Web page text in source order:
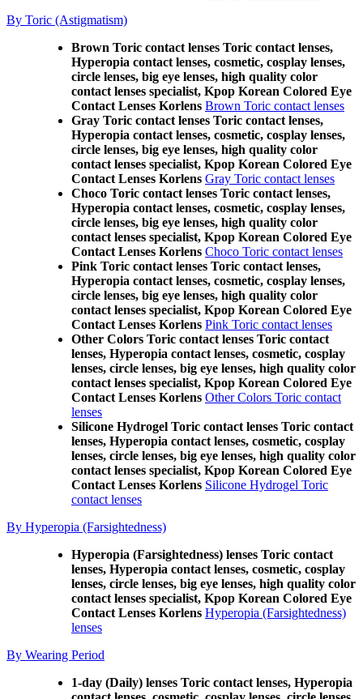
By Toric (Astigmatism)
Brown Toric contact lenses Toric contact lenses,
Hyperopia contact lenses, cosmetic, cosplay lenses,
circle lenses, big eye lenses, high quality color
contact lenses specialist, Kpop Korean Colored Eye
Contact Lenses Korlens Brown Toric contact lenses
Gray Toric contact lenses Toric contact lenses,
Hyperopia contact lenses, cosmetic, cosplay lenses,
circle lenses, big eye lenses, high quality color
contact lenses specialist, Kpop Korean Colored Eye
Contact Lenses Korlens Gray Toric contact lenses
Choco Toric contact lenses Toric contact lenses,
Hyperopia contact lenses, cosmetic, cosplay lenses,
circle lenses, big eye lenses, high quality color
contact lenses specialist, Kpop Korean Colored Eye
Contact Lenses Korlens Choco Toric contact lenses
Pink Toric contact lenses Toric contact lenses,
Hyperopia contact lenses, cosmetic, cosplay lenses,
circle lenses, big eye lenses, high quality color
contact lenses specialist, Kpop Korean Colored Eye
Contact Lenses Korlens Pink Toric contact lenses
Other Colors Toric contact lenses Toric contact
lenses, Hyperopia contact lenses, cosmetic, cosplay
lenses, circle lenses, big eye lenses, high quality color
contact lenses specialist, Kpop Korean Colored Eye
Contact Lenses Korlens Other Colors Toric contact
lenses
Silicone Hydrogel Toric contact lenses Toric contact
lenses, Hyperopia contact lenses, cosmetic, cosplay
lenses, circle lenses, big eye lenses, high quality color
contact lenses specialist, Kpop Korean Colored Eye
Contact Lenses Korlens Silicone Hydrogel Toric
contact lenses
By Hyperopia (Farsightedness)
Hyperopia (Farsightedness) lenses Toric contact
lenses, Hyperopia contact lenses, cosmetic, cosplay
lenses, circle lenses, big eye lenses, high quality color
contact lenses specialist, Kpop Korean Colored Eye
Contact Lenses Korlens Hyperopia (Farsightedness)
lenses
By Wearing Period
1-day (Daily) lenses Toric contact lenses, Hyperopia